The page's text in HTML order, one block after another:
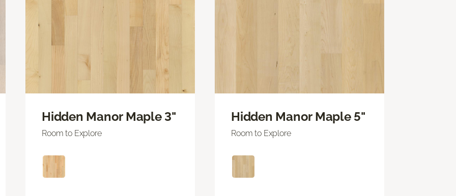
Hidden Manor Maple 3"
Room to Explore
Hidden Manor Maple 5"
Room to Explore